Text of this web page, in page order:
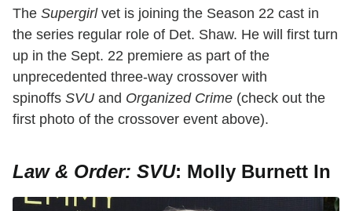
The Supergirlvet is joining the Season 22 cast in
the series regular role of Det. Shaw. He will first turn
up in the Sept. 22 premiere as part of the
unprecedented three-way crossover with
spinoffs SVU and Organized Crime (check out the
first photo of the crossover event above).
Law & Order: SVU: Molly Burnett In